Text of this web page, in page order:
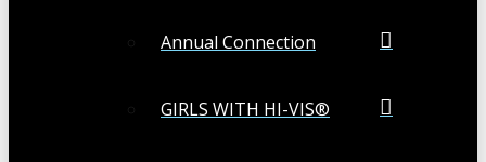
Annual Connection
GIRLS WITH HI-VIS®